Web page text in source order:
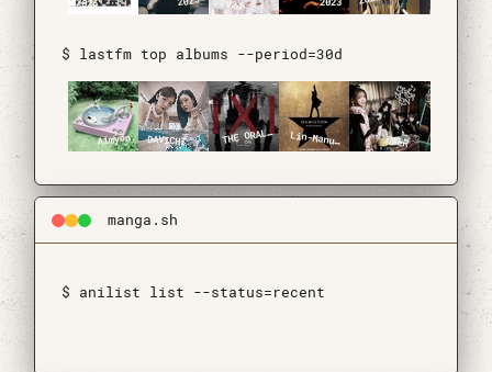
2026 2024 2021
$ lastfm top albums --period=30d
Aimyon DAVICHI THE ORAL CIGARETTES
Lin-Manuel Miranda, Leslie Odom, Jr., Phillipa Soo, Daveed Diggs & Christopher Jackson QWER V
manga.sh
$ anilist list --status=recent